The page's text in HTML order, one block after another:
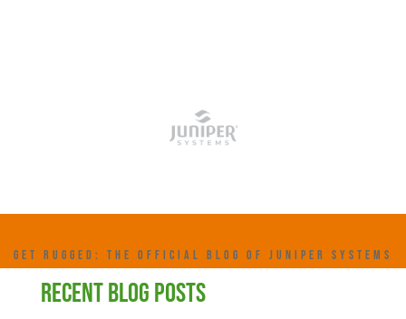
GET RUGGED: THE OFFICIAL BLOG OF JUNIPER SYSTEMS
RECENT BLOG POSTS